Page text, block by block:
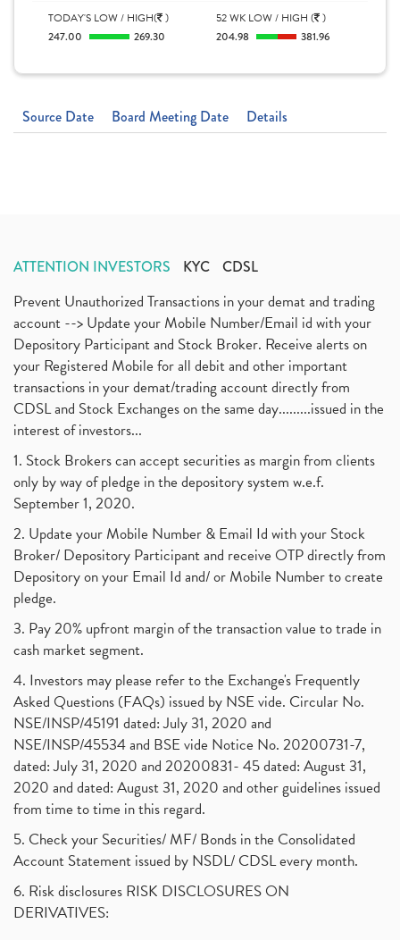
TODAY'S LOW / HIGH( )
247.00
269.30
52 WK LOW / HIGH ( )
204.98
381.96
Source Date Board Meeting Date Details
ATTENTION INVESTORS KYC CDSL
Prevent Unauthorized Transactions in your demat and trading
account --> Update your Mobile Number/Email id with your
Depository Participant and Stock Broker. Receive alerts on
your Registered Mobile for all debit and other important
transactions in your demat/trading account directly from
CDSL and Stock Exchanges on the same day.........issued in the
interest of investors...
1. Stock Brokers can accept securities as margin from clients
only by way of pledge in the depository system w.e.f.
September 1, 2020.
2. Update your Mobile Number & Email Id with your Stock
Broker/ Depository Participant and receive OTP directly from
Depository on your Email Id and/ or Mobile Number to create
pledge.
3. Pay 20% upfront margin of the transaction value to trade in
cash market segment.
4. Investors may please refer to the Exchange's Frequently
Asked Questions (FAQs) issued by NSE vide. Circular No.
NSE/INSP/45191 dated: July 31, 2020 and
NSE/INSP/45534 and BSE vide Notice No. 20200731-7,
dated: July 31, 2020 and 20200831- 45 dated: August 31,
2020 and dated: August 31, 2020 and other guidelines issued
from time to time in this regard.
5. Check your Securities/ MF/ Bonds in the Consolidated
Account Statement issued by NSDL/ CDSL every month.
6. Risk disclosures RISK DISCLOSURES ON
DERIVATIVES: